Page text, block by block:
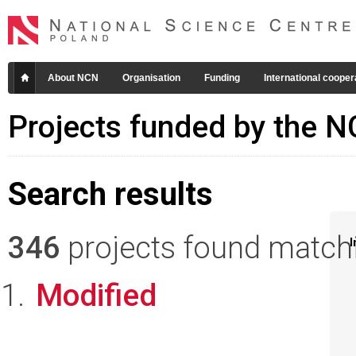
About NCN Organisation Funding International
Projects funded by the
Search results
346 projects found
Modified